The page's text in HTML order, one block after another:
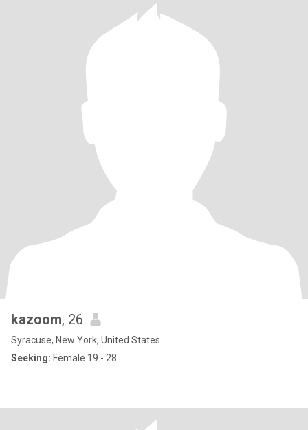
kazoom, 26
Syracuse, New York, United States
Seeking: Female 19 - 28